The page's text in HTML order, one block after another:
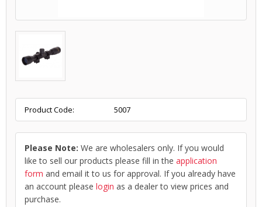
Product Code: 5007
Please Note: We are wholesalers only. If you would
like to sell our products please fill in the application
form and email it to us for approval. If you already have
an account please login as a dealer to view prices and
purchase.